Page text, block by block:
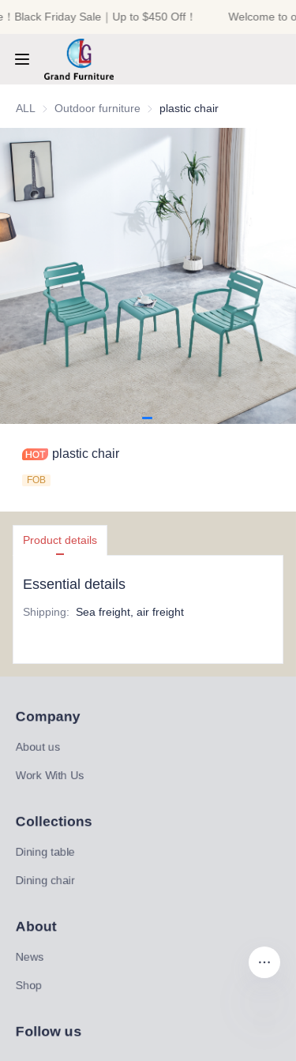
Black Friday Sale｜Up to $450 Off！
Welcome to
ALL
Outdoor furniture Outdoor furniture
plastic chair
plastic chair
FOB
Product details
Essential details
Shipping: Sea freight, air freight
Company
About us
Work With Us
Collections
Dining table
Dining chair
About
News
Shop
Follow us
PRODUCTS
ABOUT US